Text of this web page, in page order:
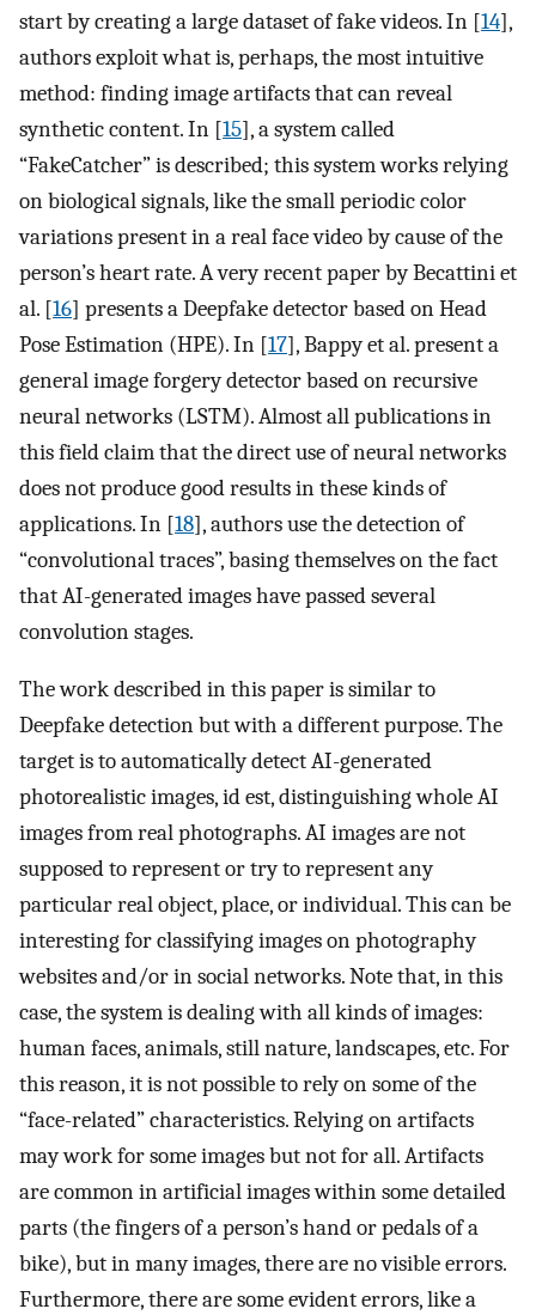
start by creating a large dataset of fake videos. In [14],
authors exploit what is, perhaps, the most intuitive
method: finding image artifacts that can reveal
synthetic content. In [15], a system called
“FakeCatcher” is described; this system works relying
on biological signals, like the small periodic color
variations present in a real face video by cause of the
person’s heart rate. A very recent paper by Becattini et
al. [16] presents a Deepfake detector based on Head
Pose Estimation (HPE). In [17], Bappy et al. present a
general image forgery detector based on recursive
neural networks (LSTM). Almost all publications in
this field claim that the direct use of neural networks
does not produce good results in these kinds of
applications. In [18], authors use the detection of
“convolutional traces”, basing themselves on the fact
that AI-generated images have passed several
convolution stages.
The work described in this paper is similar to
Deepfake detection but with a different purpose. The
target is to automatically detect AI-generated
photorealistic images, id est, distinguishing whole AI
images from real photographs. AI images are not
supposed to represent or try to represent any
particular real object, place, or individual. This can be
interesting for classifying images on photography
websites and/or in social networks. Note that, in this
case, the system is dealing with all kinds of images:
human faces, animals, still nature, landscapes, etc. For
this reason, it is not possible to rely on some of the
“face-related” characteristics. Relying on artifacts
may work for some images but not for all. Artifacts
are common in artificial images within some detailed
parts (the fingers of a person’s hand or pedals of a
bike), but in many images, there are no visible errors.
Furthermore, there are some evident errors, like a